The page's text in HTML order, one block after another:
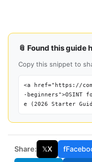
📎 Found this guide
Copy this snippet to
<a href="https://
-beginners">OSINT
e (2026 Starter
Share: 𝕏X f